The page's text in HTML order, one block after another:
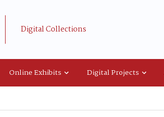
Digital Collections
Online Exhibits Digital Projects